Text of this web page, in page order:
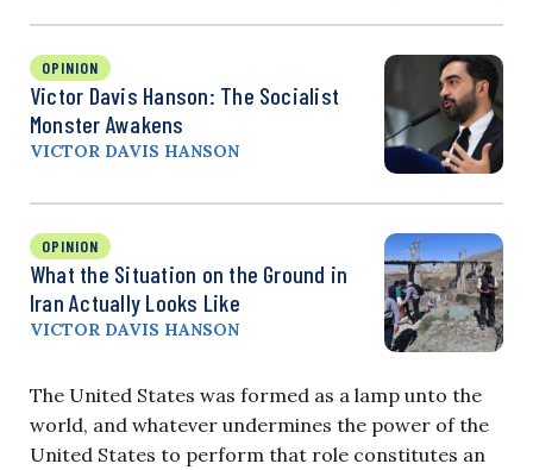
OPINION
Victor Davis Hanson: The Socialist
Monster Awakens
VICTOR DAVIS HANSON
OPINION
What the Situation on the Ground in
Iran Actually Looks Like
VICTOR DAVIS HANSON
The United States was formed as a lamp unto the
world, and whatever undermines the power of the
United States to perform that role constitutes an